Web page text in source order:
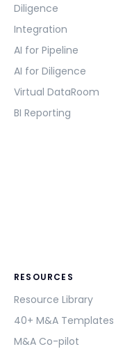
Diligence
Integration
AI for Pipeline
AI for Diligence
Virtual DataRoom
BI Reporting
RESOURCES
Resource Library
40+ M&A Templates
M&A Co-pilot